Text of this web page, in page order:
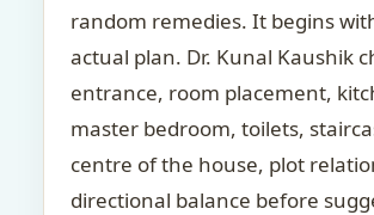
random remedies. It begins
actual plan. Dr. Kunal Kaushik
entrance, room placement,
master bedroom, toilets,
centre of the house, plot
directional balance before